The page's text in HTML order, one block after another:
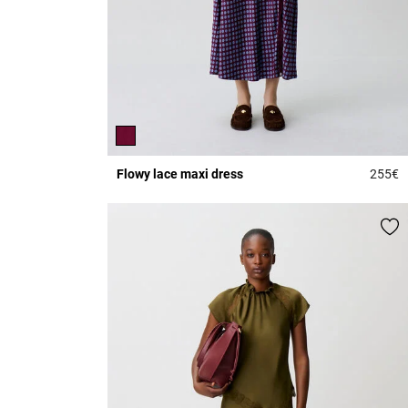
Flowy lace maxi dress 255€5